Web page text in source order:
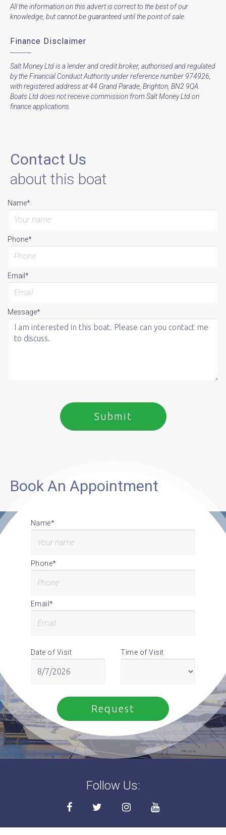
All the information on this advert is correct to the best of our
knowledge, but cannot be guaranteed until the point of sale.
Finance Disclaimer
Salt Money Ltd is a lender and credit broker, authorised and regulated
by the Financial Conduct Authority under reference number 974926,
with registered address at 44 Grand Parade, Brighton, BN2 9QA.
Boats Ltd does not receive commission from Salt Money Ltd on
finance applications.
Contact Us
about this boat
Name*
Phone*
Email*
Message*
Book An Appointment
Name*
Phone*
Email*
Date of Visit Time of Visit
Follow Us: